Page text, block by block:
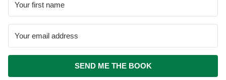
SEND ME THE BOOK